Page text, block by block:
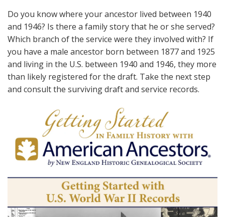
Do you know where your ancestor lived between 1940
and 1946? Is there a family story that he or she served?
Which branch of the service were they involved with? If
you have a male ancestor born between 1877 and 1925
and living in the U.S. between 1940 and 1946, they more
than likely registered for the draft. Take the next step
and consult the surviving draft and service records.